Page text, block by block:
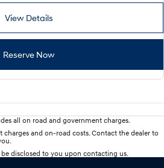
View Details
Reserve Now
all on road and government charges.
charges and on-road costs. Contact the dealer to
disclosed to you upon contacting us.